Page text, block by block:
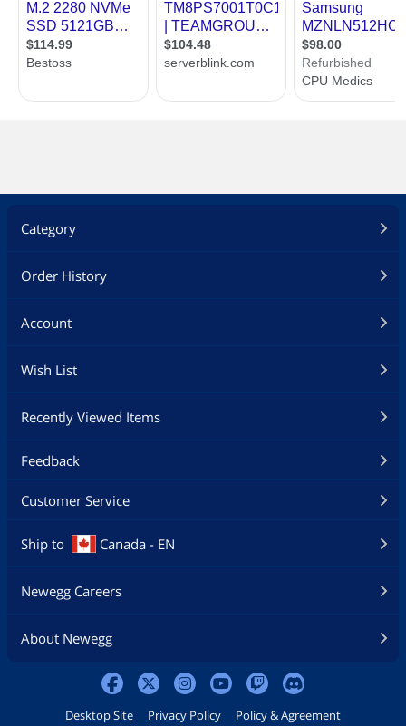
Category
Order History
Account
Wish List
Recently Viewed Items
Feedback
Customer Service
Ship to Canada - EN
Newegg Careers
About Newegg
Desktop Site Privacy Policy Policy & Agreement